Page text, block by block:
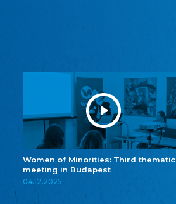
Women of Minorities: Third thematic
meeting in Budapest
04.12.2025